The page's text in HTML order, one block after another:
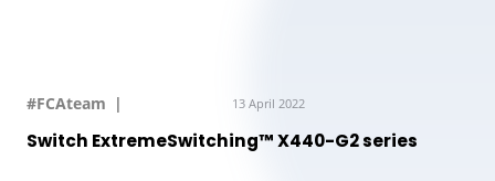
#FCAteam 13 April 2022
Switch ExtremeSwitching™ X440-G2 series